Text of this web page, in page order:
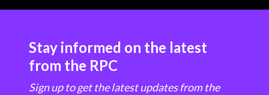
Stay informed on the latest
from the RPC
Sign up to get the latest updates from the